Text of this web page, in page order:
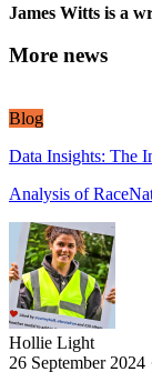
James Witts is a
More news
Blog
Data Insights: The
Analysis of
Hollie Light
Hollie Light
26 September 2024